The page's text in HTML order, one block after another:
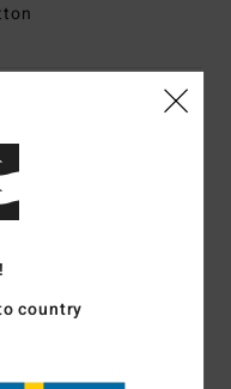
country